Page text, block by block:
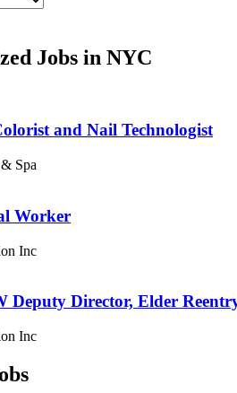
Jobs in NYC
and Nail Technologist
Spa
Worker
Inc
Deputy Director, Elder
Inc